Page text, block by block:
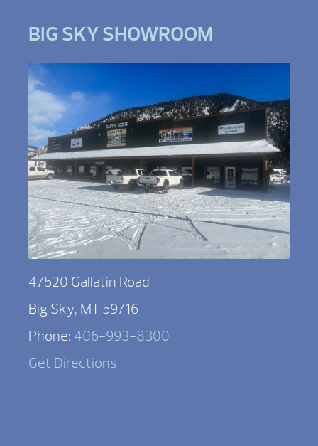
BIG SKY SHOWROOM
47520 Gallatin Road
Big Sky, MT 59716
Phone: 406-993-8300
Get Directions